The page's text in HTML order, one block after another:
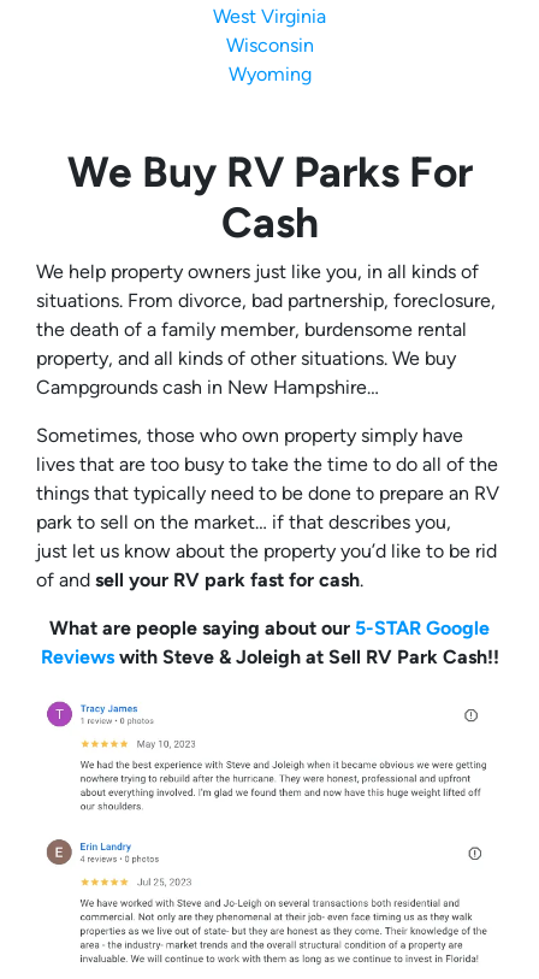
West Virginia
Wisconsin
Wyoming
We Buy RV Parks For
Cash
We help property owners just like you, in all kinds of
situations. From divorce, bad partnership, foreclosure,
the death of a family member, burdensome rental
property, and all kinds of other situations. We buy
Campgrounds cash in New Hampshire…
Sometimes, those who own property simply have
lives that are too busy to take the time to do all of the
things that typically need to be done to prepare an RV
park to sell on the market… if that describes you,
just let us know about the property you’d like to be rid
of and sell your RV park fast for cash.
What are people saying about our 5-STAR Google
Reviewswith Steve & Joleigh at Sell RV Park Cash!!